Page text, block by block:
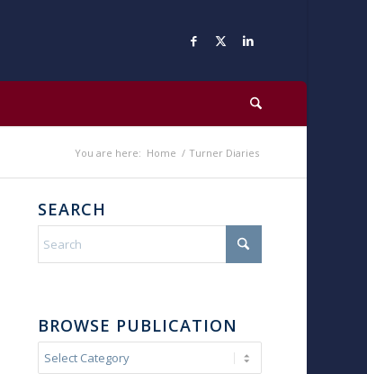
You are here: Home / Turner Diaries
SEARCH
BROWSE PUBLICATION